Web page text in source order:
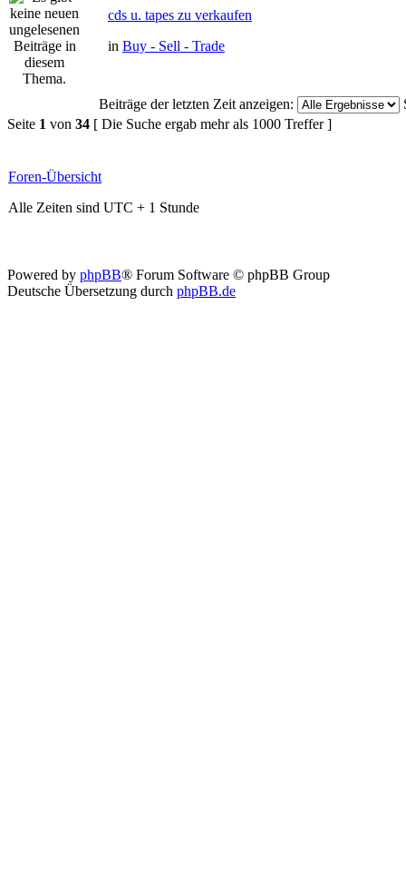
cds u. tapes zu verkaufen
in Buy - Sell - Trade
Beiträge der letzten Zeit anzeigen:
Seite 1 von 34 [ Die Suche ergab mehr als 1000 Treffer ]
Foren-Übersicht
Alle Zeiten sind UTC + 1 Stunde
Powered by phpBB® Forum Software © phpBB Group
Deutsche Übersetzung durch phpBB.de